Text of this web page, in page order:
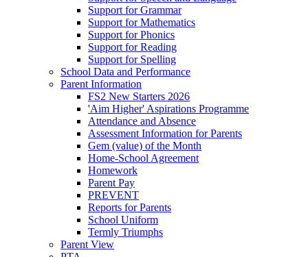
Support for Grammar
Support for Mathematics
Support for Phonics
Support for Reading
Support for Spelling
School Data and Performance
Parent Information
FS2 New Starters 2026
'Aim Higher' Aspirations Programme
Attendance and Absence
Assessment Information for Parents
Gem (value) of the Month
Home-School Agreement
Homework
Parent Pay
PREVENT
Reports for Parents
School Uniform
Termly Triumphs
Parent View